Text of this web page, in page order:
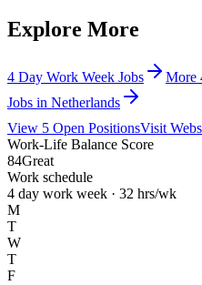
Explore More
4 Day Work Week Jobs
More
Jobs in Netherlands
View 5 Open PositionsVisit
Work-Life Balance Score
84Great
Work schedule
4 day work week · 32 hrs/wk
M
T
W
T
F